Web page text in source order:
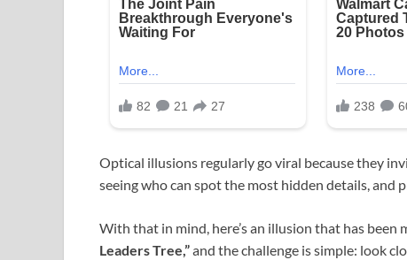
Optical illusions regularly go viral because they
seeing who can spot the most hidden details, and
With that in mind, here’s an illusion that has been
Leaders Tree,”and the challenge is simple: look